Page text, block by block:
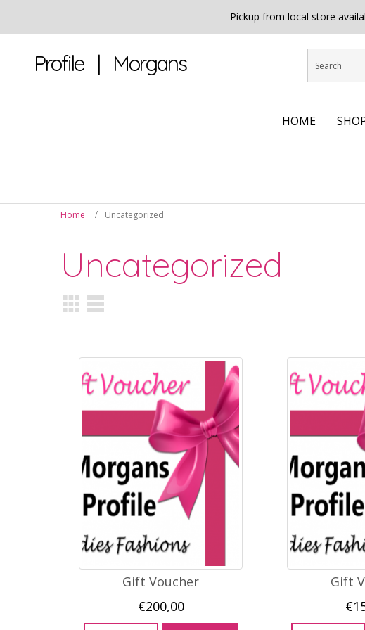
Pickup from local store
Profile | Morgans
HOME
Home Uncategorized
Uncategorized
Gift Voucher
€200,00
Gift
€